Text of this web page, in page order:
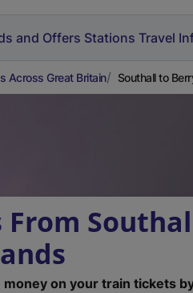
and Offers Stations Travel
Across Great Britain Southall to
From
money on your train tickets